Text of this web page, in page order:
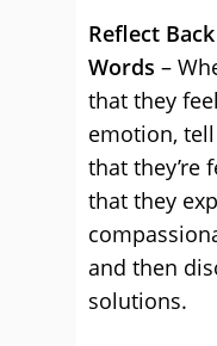
Reflect
Words –
that they
emotion,
that they’re
that they
and then
solutions.